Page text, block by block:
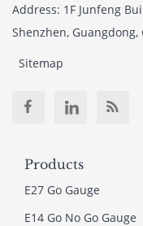
Address: 1F Junfeng
Shenzhen, Guangdong,
Sitemap
Products
E27 Go Gauge
E14 Go No Go Gauge